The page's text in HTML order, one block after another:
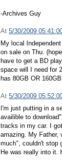
-Archives Guy
At 5/30/2009
My local
on sale on Thu.
have to get a BD
space will I need for
has 80GB OR
At 5/30/2009
I'm just putting in a
availible to
tracks in my car. I
amazing. My Father,
much", couldn't stop
He was really into it.